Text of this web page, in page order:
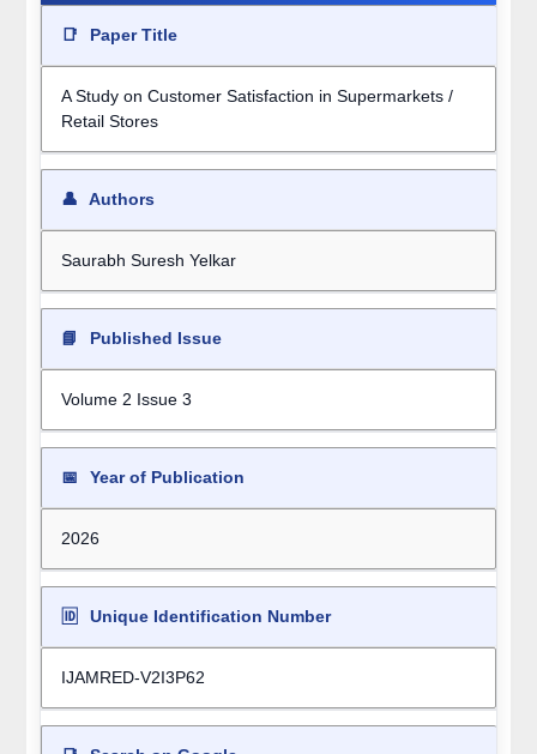
📑 Paper Title
A Study on Customer Satisfaction in Supermarkets /
Retail Stores
👤 Authors
Saurabh Suresh Yelkar
📘 Published Issue
Volume 2 Issue 3
📅 Year of Publication
2026
🆔 Unique Identification Number
IJAMRED-V2I3P62